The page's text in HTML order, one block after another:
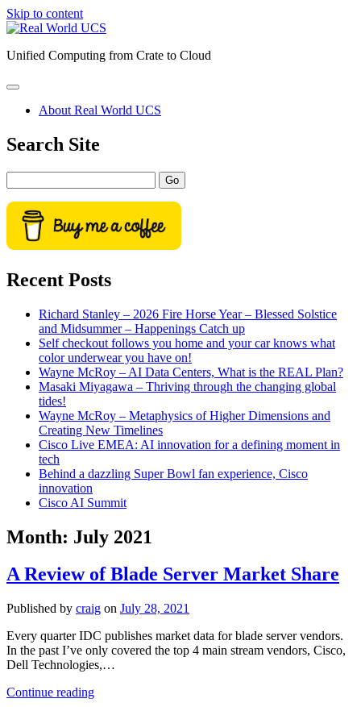
Skip to content
Real
UCS
Unified Computing from Crate to Cloud
open
primary
menu
About Real World UCS
Sidebar
Search Site
Recent Posts
Richard Stanley – 2026 Fire Horse Year – Blessed Solstice
and Midsummer – Happenings Catch up
Self checkout follows you home and your car knows what
color underwear you have on!
Wayne McRoy – AI Data Centers, What is the REAL Plan?
Masaki Miyagawa – Thriving through the changing global
tides!
Wayne McRoy – Metaphysics of Higher Dimensions and
Creating New Timelines
Cisco Live EMEA: AI innovation for a defining moment in
tech
Behind a dazzling Super Bowl fan experience, Cisco
innovation
Cisco AI Summit
Month: July 2021
A Review of Blade Server Market Share
Published by craig on July 28, 2021
Every quarter IDC publishes market data for blade server vendors.
In the past I’ve only covered the top 4 main stream vendors, Cisco,
Dell Technologies,…
Continue readingA